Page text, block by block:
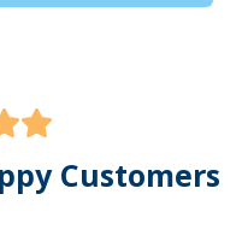
Customers